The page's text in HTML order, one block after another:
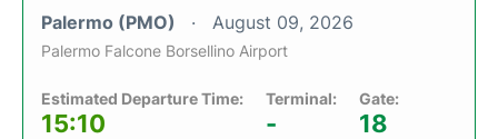
Palermo (PMO) August 09, 2026
Palermo Falcone Borsellino Airport
Estimated Departure Time:
15:10
Terminal:
-
Gate:
18